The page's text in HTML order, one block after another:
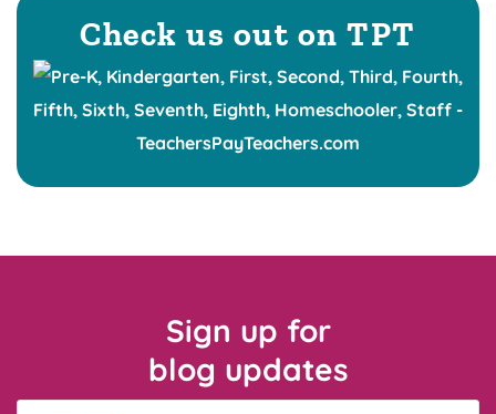
Check us out on TPT
Sign up for
blog updates